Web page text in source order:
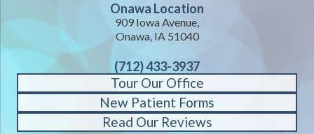
Onawa Location
909 Iowa Avenue,
Onawa, IA 51040
(712) 433-3937
Tour Our Office
New Patient Forms
Read Our Reviews